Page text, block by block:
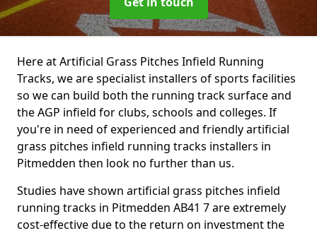
Here at Artificial Grass Pitches Infield Running
Tracks, we are specialist installers of sports facilities
so we can build both the running track surface and
the AGP infield for clubs, schools and colleges. If
you're in need of experienced and friendly artificial
grass pitches infield running tracks installers in
Pitmedden then look no further than us.
Studies have shown artificial grass pitches infield
running tracks in Pitmedden AB41 7 are extremely
cost-effective due to the return on investment the